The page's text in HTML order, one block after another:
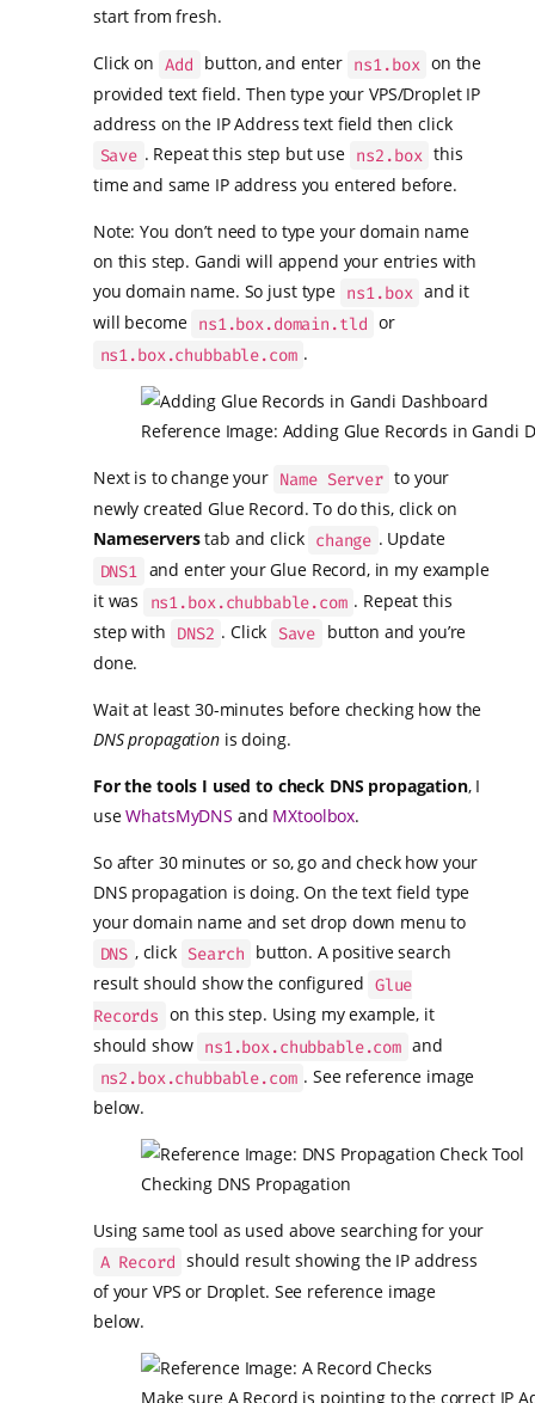
start from fresh.
Click on Add button, and enter ns1.box on the
provided text field. Then type your VPS/Droplet IP
address on the IP Address text field then click
Save . Repeat this step but use ns2.box this
time and same IP address you entered before.
Note: You don’t need to type your domain name
on this step. Gandi will append your entries with
you domain name. So just type ns1.box and it
will become ns1.box.domain.tld or
ns1.box.chubbable.com .
Reference Image: Adding Glue Records in Gandi
Next is to change your Name Server to your
newly created Glue Record. To do this, click on
Nameserverstab and click change . Update
DNS1 and enter your Glue Record, in my example
it was
ns1.box.chubbable.com . Repeat this
step with DNS2 . Click Save button and you’re
done.
Wait at least 30-minutes before checking how the
DNS propagationis doing.
For the tools I used to check DNS propagation, I
useWhatsMyDNS and MXtoolbox.
So after 30 minutes or so, go and check how your
DNS propagation is doing. On the text field type
your domain name and set drop down menu to
DNS , click Search button. A positive search
result should show the configured Glue
Records on this step. Using my example, it
should show ns1.box.chubbable.com and
ns2.box.chubbable.com . See reference image
below.
Checking DNS Propagation
Using same tool as used above searching for your
A Record should result showing the IP address
of your VPS or Droplet. See reference image
below.
Make sure A Record is pointing to the correct IP